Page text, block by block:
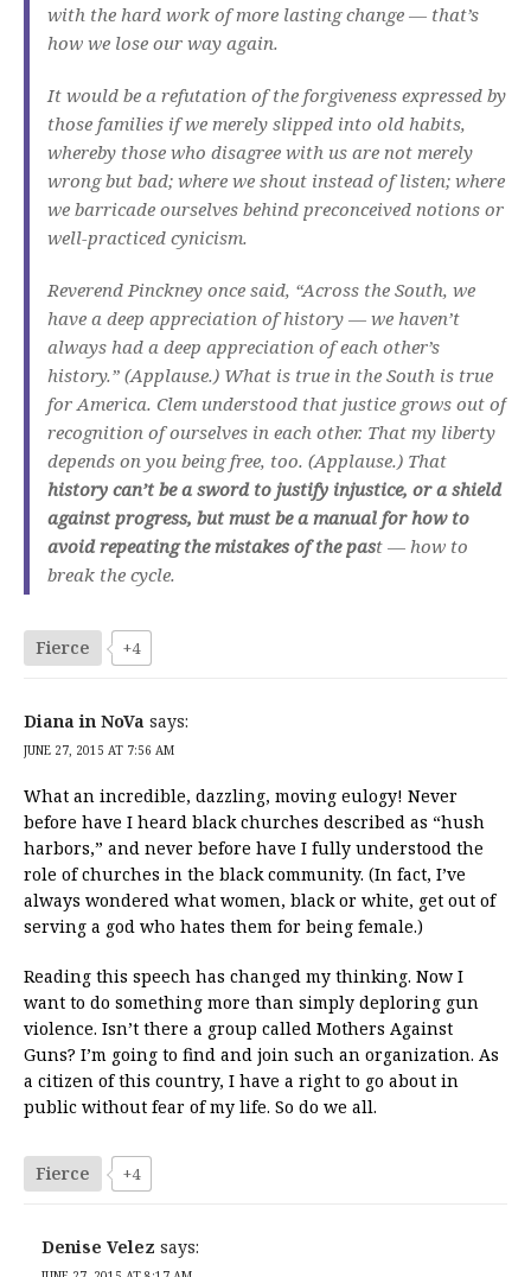
with the hard work of more lasting change — that’s
how we lose our way again.
It would be a refutation of the forgiveness expressed by
those families if we merely slipped into old habits,
whereby those who disagree with us are not merely
wrong but bad; where we shout instead of listen; where
we barricade ourselves behind preconceived notions or
well-practiced cynicism.
Reverend Pinckney once said, “Across the South, we
have a deep appreciation of history — we haven’t
always had a deep appreciation of each other’s
history.” (Applause.) What is true in the South is true
for America. Clem understood that justice grows out of
recognition of ourselves in each other. That my liberty
depends on you being free, too. (Applause.) That
history can’t be a sword to justify injustice, or a shield
against progress, but must be a manual for how to
avoid repeating the mistakes of the past — how to
break the cycle.
Fierce +4
Diana in NoVa says:
JUNE 27, 2015 AT 7:56 AM
What an incredible, dazzling, moving eulogy! Never
before have I heard black churches described as “hush
harbors,” and never before have I fully understood the
role of churches in the black community. (In fact, I’ve
always wondered what women, black or white, get out of
serving a god who hates them for being female.)
Reading this speech has changed my thinking. Now I
want to do something more than simply deploring gun
violence. Isn’t there a group called Mothers Against
Guns? I’m going to find and join such an organization. As
a citizen of this country, I have a right to go about in
public without fear of my life. So do we all.
Fierce +4
Denise Velez says: